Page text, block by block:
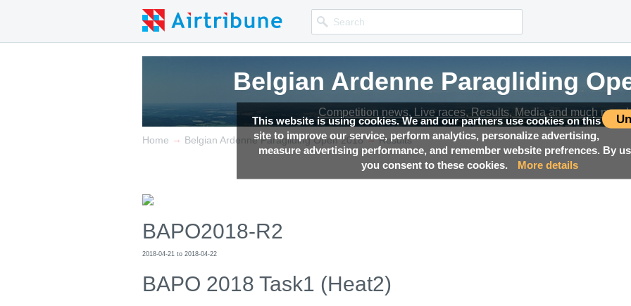
This website is using cookies. We and our partners use cookies on this
site to improve our service, perform analytics, personalize advertising,
measure advertising performance, and remember website prefrences. By
you consent to these cookies.
More details
Belgian Ardenne Paragliding
Competition news, Live races, Results, Media and much more!
Belgian Ardenne Paragliding
Competition news, Live races, Results, Media and much more!
Belgian Ardenne Paragliding
Competition news, Live races, Results, Media and much more!
Home → Belgian Ardenne Paragliding Open 2018 → Results
BAPO2018-R2
2018-04-21 to 2018-04-22
BAPO 2018 Task1 (Heat2)